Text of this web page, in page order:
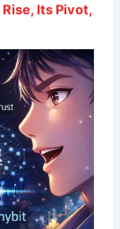
Its Pivot,